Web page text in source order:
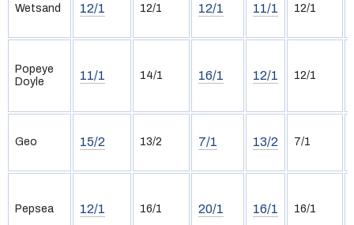
Wetsand 12/1 12/1 12/1 11/1 12/1
Popeye
Doyle
11/1 14/1 16/1 12/1 12/1
Geo 15/2 13/2 7/1 13/2 7/1
Pepsea 12/1 16/1 20/1 16/1 16/1